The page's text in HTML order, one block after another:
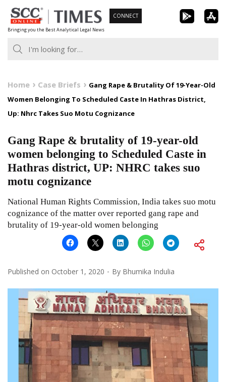
Skip
to
content
Bringing you the Best Analytical Legal News
CONNECT
Home Case Briefs
Gang Rape & Brutality Of 19-Year-Old
Women Belonging To Scheduled Caste In Hathras District,
Up: Nhrc Takes Suo Motu Cognizance
Gang Rape & brutality of 19-year-old
women belonging to Scheduled Caste in
Hathras district, UP: NHRC takes suo
motu cognizance
National Human Rights Commission, India takes suo motu
cognizance of the matter over reported gang rape and
brutality of 19-year-old women belonging
Published on October 1, 2020 By Bhumika Indulia